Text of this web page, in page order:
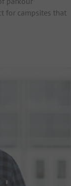
for campsites that